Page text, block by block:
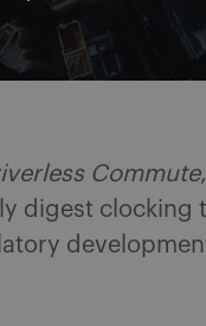
Commute
digest